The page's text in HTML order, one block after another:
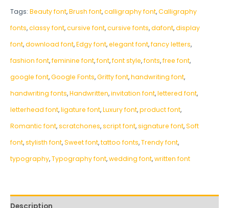
Tags: Beauty font,Brush font,calligraphy font,Calligraphy
fonts,classy font,cursive font,cursive fonts,dafont,display
font,download font,Edgy font,elegant font,fancy letters,
fashion font,feminine font,font,font style,fonts,free font,
google font,Google Fonts,Gritty font,handwriting font,
handwriting fonts,‎Handwritten,invitation font,lettered font,
letterhead font,ligature font,Luxury font,product font,
Romantic font,scratchones,script font,signature font,Soft
font,stylisth font,Sweet font,tattoo fonts,Trendy font,
typography,Typography font,wedding font,written font